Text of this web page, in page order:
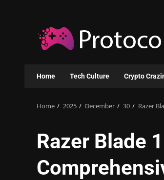
content
Home Tech Culture Crypto
Home 2025 December 30 Razer
Razer Blade